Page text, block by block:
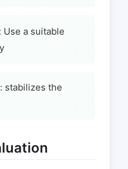
a suitable
stabilizes the